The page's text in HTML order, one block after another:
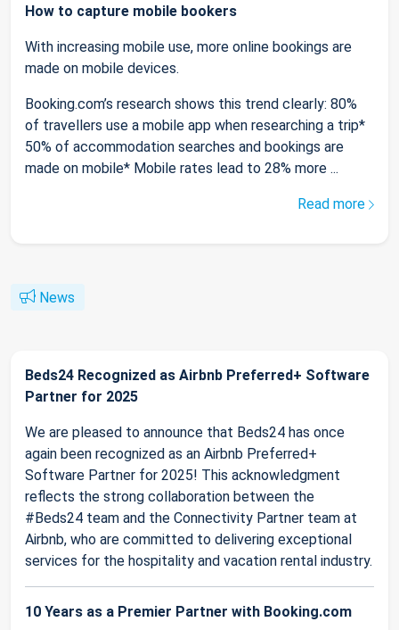
How to capture mobile bookers
With increasing mobile use, more online bookings are
made on mobile devices.
Booking.com’s research shows this trend clearly: 80%
of travellers use a mobile app when researching a trip*
50% of accommodation searches and bookings are
made on mobile* Mobile rates lead to 28% more ...
Read more
News
Beds24 Recognized as Airbnb Preferred+ Software
Partner for 2025
We are pleased to announce that Beds24 has once
again been recognized as an Airbnb Preferred+
Software Partner for 2025! This acknowledgment
reflects the strong collaboration between the
#Beds24 team and the Connectivity Partner team at
Airbnb, who are committed to delivering exceptional
services for the hospitality and vacation rental industry.
10 Years as a Premier Partner with Booking.com